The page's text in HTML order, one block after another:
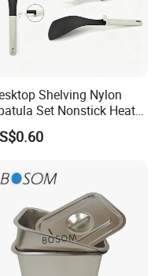
Shelving Nylon
Set Nonstick Heat
Kitchen Utensils
Turner Shovel with